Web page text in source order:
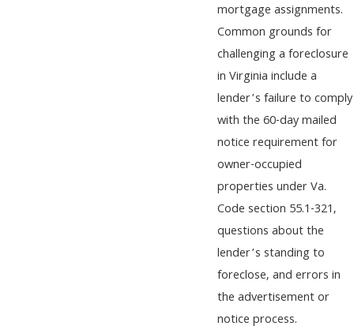
mortgage assignments.
Common grounds for
challenging a foreclosure
in Virginia include a
lender’s failure to comply
with the 60-day mailed
notice requirement for
owner-occupied
properties under Va.
Code section 55.1-321,
questions about the
lender’s standing to
foreclose, and errors in
the advertisement or
notice process.